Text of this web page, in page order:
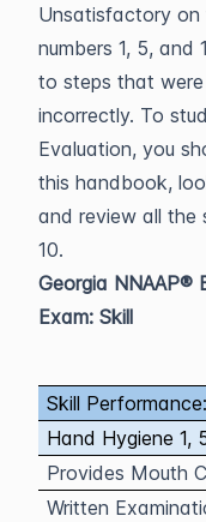
Unsatisfactory on
numbers 1, 5, and
to steps that
incorrectly. To
Evaluation, you
this handbook,
and review all the
10.
Georgia NNAAP®
Skill Performance:
Hand Hygiene 1,
Provides Mouth
Written